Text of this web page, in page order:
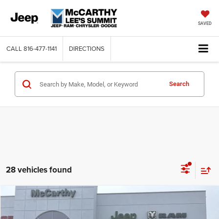
SAVED
CALL 816-477-1141 DIRECTIONS
Search
28 vehicles found
2026 Jeep WRANGLER 4-DOOR SPORT
$9,289 $35,201
MCCARTHY SALE PRICE
Compare Vehicle